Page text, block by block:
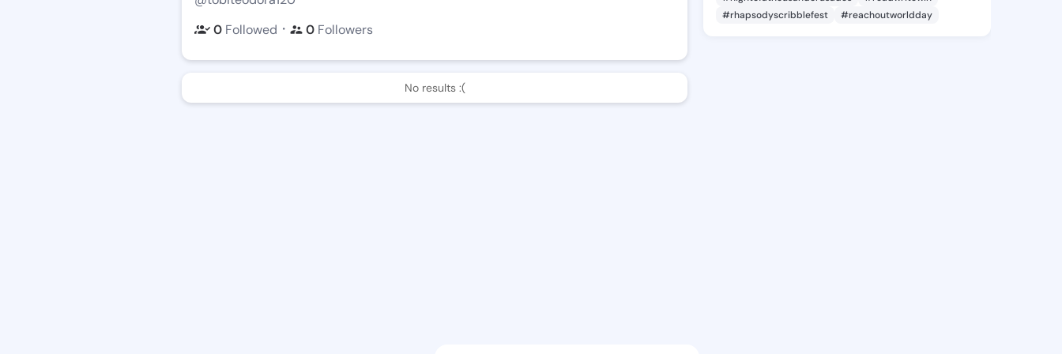
0 Followed ・ 0 Followers
No results :(
#rhapsodyscribblefest
#reachoutworldday